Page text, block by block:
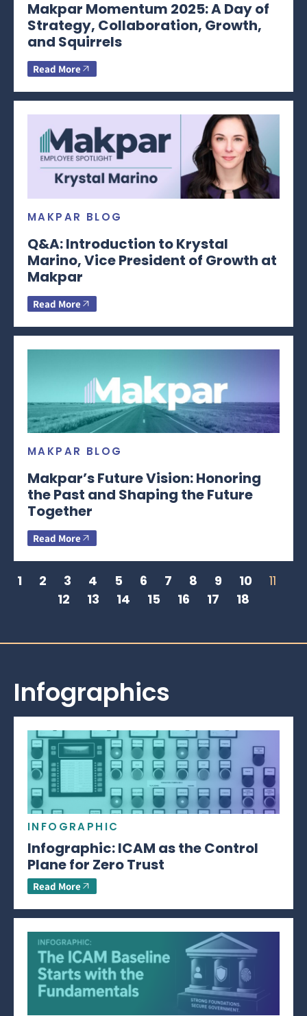
Makpar Momentum 2025: A Day of
Strategy, Collaboration, Growth,
and Squirrels
Read More
MAKPAR BLOG
Q&A: Introduction to Krystal
Marino, Vice President of Growth at
Makpar
Read More
MAKPAR BLOG
Makpar’s Future Vision: Honoring
the Past and Shaping the Future
Together
Read More
1 2 3 4 5 6 7 8 9 10
11
12
13 14 15 16 17 18
Infographics
INFOGRAPHIC
Infographic: ICAM as the Control
Plane for Zero Trust
Read More